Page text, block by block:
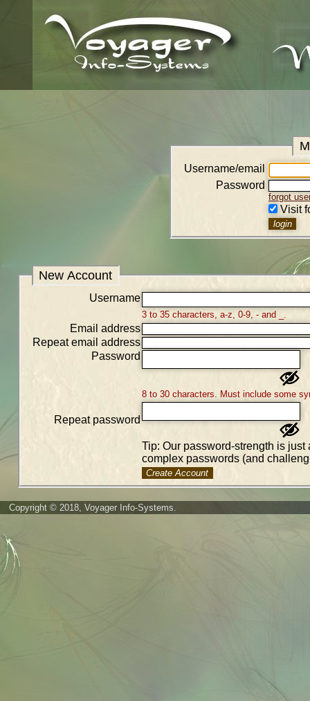
Username/email
Password
forgot
Visit
New Account
Username
3 to 35 characters, a-z, 0-9, - and _.
Email address
Repeat email address
Password
8 to 30 characters. Must include some
Repeat password
Tip: Our password-strength is
complex passwords (and
Create Account
Copyright © 2018, Voyager Info-Systems.